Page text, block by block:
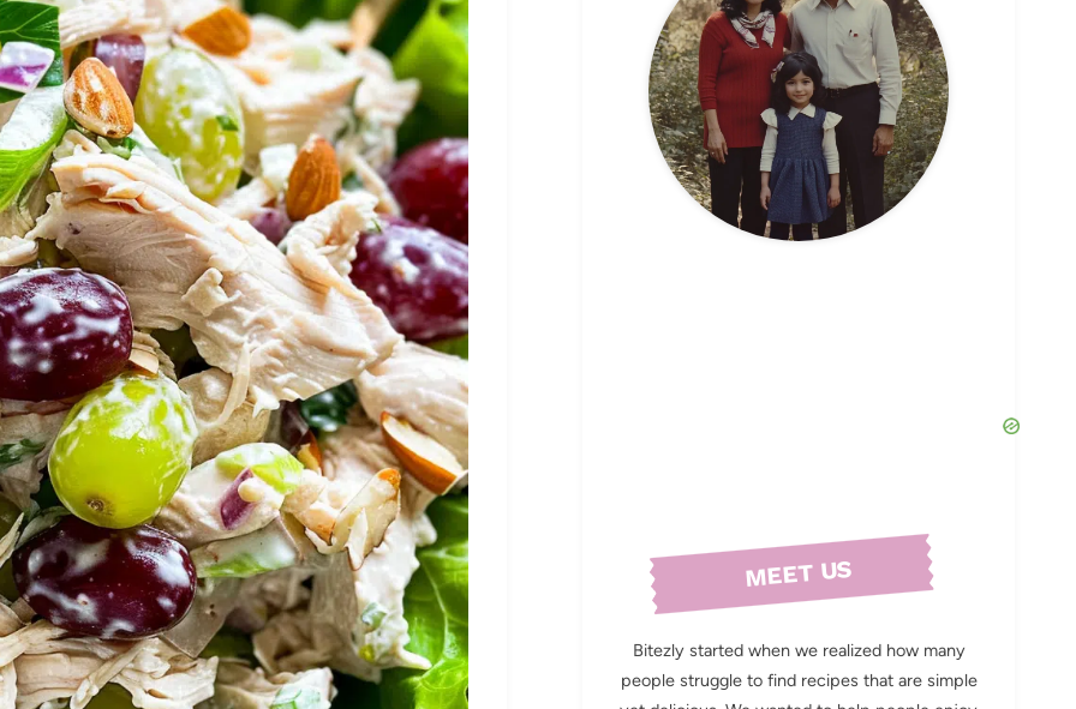
MEET US
Bitezly started when we realized how many
people struggle to find recipes that are simple